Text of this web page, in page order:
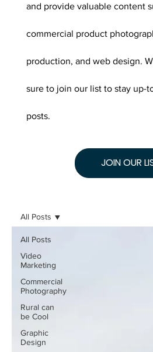
and provide valuable content
commercial product
production, and web design.
sure to join our list to stay up-
posts.
JOIN OUR
All Posts
Video
Marketing
Commercial
Photography
Rural can
be Cool
Graphic
Design
All Posts